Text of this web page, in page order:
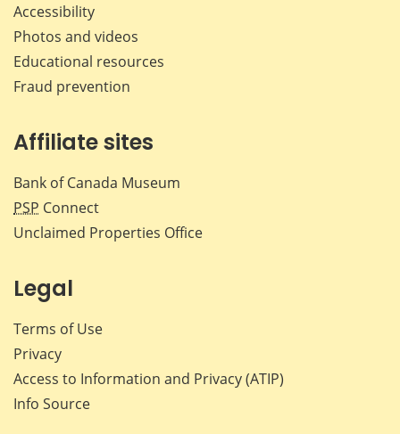
Accessibility
Photos and videos
Educational resources
Fraud prevention
Affiliate sites
Bank of Canada Museum
PSP Connect
Unclaimed Properties Office
Legal
Terms of Use
Privacy
Access to Information and Privacy (ATIP)
Info Source